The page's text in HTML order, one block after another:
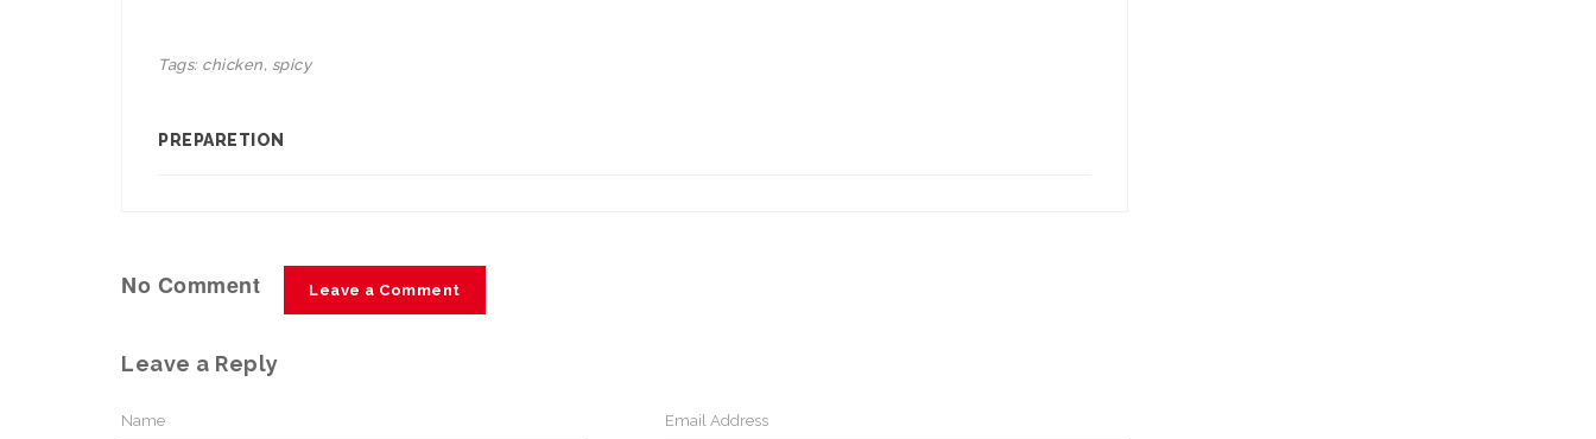
Tags: chicken, spicy
PREPARETION
No Comment Leave a Comment
Leave a Reply